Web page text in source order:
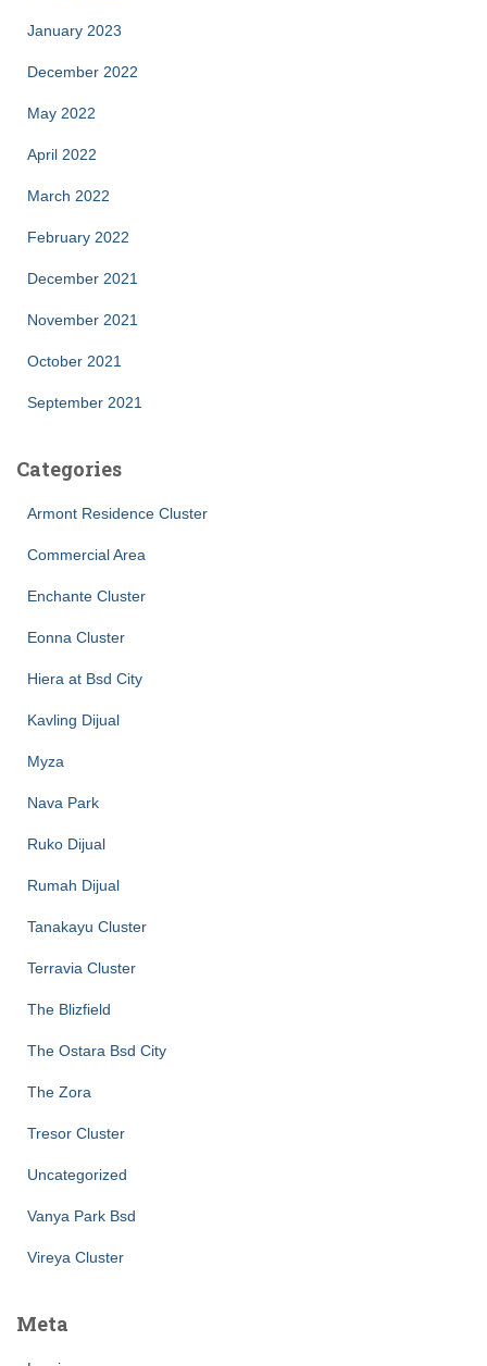
January 2023
December 2022
May 2022
April 2022
March 2022
February 2022
December 2021
November 2021
October 2021
September 2021
Categories
Armont Residence Cluster
Commercial Area
Enchante Cluster
Eonna Cluster
Hiera at Bsd City
Kavling Dijual
Myza
Nava Park
Ruko Dijual
Rumah Dijual
Tanakayu Cluster
Terravia Cluster
The Blizfield
The Ostara Bsd City
The Zora
Tresor Cluster
Uncategorized
Vanya Park Bsd
Vireya Cluster
Meta